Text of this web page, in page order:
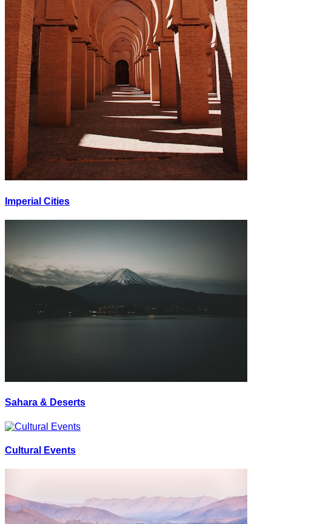
Imperial Cities
Sahara & Deserts
Cultural Events